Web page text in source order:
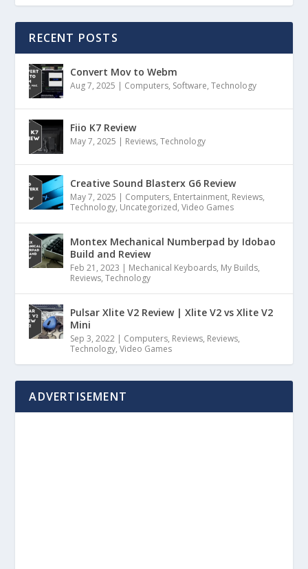
RECENT POSTS
Convert Mov to Webm
Aug 7, 2025 | Computers, Software,Technology
Fiio K7 Review
May 7, 2025 | Reviews,Technology
Creative Sound Blasterx G6 Review
May 7, 2025 | Computers, Entertainment, Reviews,
Technology, Uncategorized,Video Games
Montex Mechanical Numberpad by Idobao
Build and Review
Feb 21, 2023 | Mechanical Keyboards, My Builds,
Reviews,Technology
Pulsar Xlite V2 Review | Xlite V2 vs Xlite V2
Mini
Sep 3, 2022 | Computers, Reviews, Reviews,
Technology,Video Games
ADVERTISEMENT